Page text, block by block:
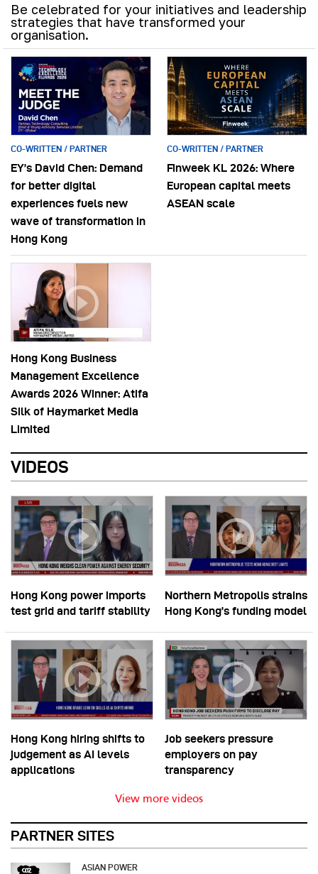
Be celebrated for your initiatives and leadership
strategies that have transformed your
organisation.
CO-WRITTEN / PARTNER
EY’s David Chen: Demand
for better digital
experiences fuels new
wave of transformation in
Hong Kong
CO-WRITTEN / PARTNER
Finweek KL 2026: Where
European capital meets
ASEAN scale
Hong Kong Business
Management Excellence
Awards 2026 Winner: Atifa
Silk of Haymarket Media
Limited
VIDEOS
Hong Kong power imports
test grid and tariff stability
Northern Metropolis strains
Hong Kong’s funding model
Hong Kong hiring shifts to
judgement as AI levels
applications
Job seekers pressure
employers on pay
transparency
View more videos
PARTNER SITES
ASIAN POWER